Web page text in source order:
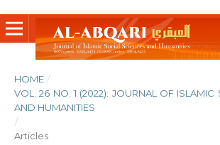
HOME /
VOL. 26 NO. 1 (2022): JOURNAL OF ISLAMIC
AND HUMANITIES
/
Articles